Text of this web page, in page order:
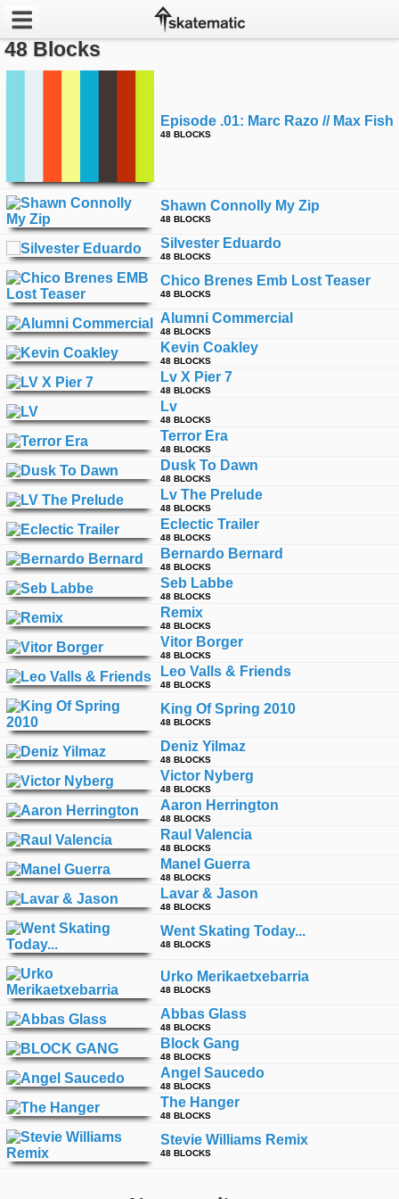
Channels
POPULAR
Week
Month
Year
All
time
FOLLOW
US
Twitter
Facebook
Instagram
Tumblr
48 Blocks
Episode .01: Marc Razo // Max Fish
48 BLOCKS
Shawn Connolly My Zip
48 BLOCKS
Silvester Eduardo
48 BLOCKS
Chico Brenes Emb Lost Teaser
48 BLOCKS
Alumni Commercial
48 BLOCKS
Kevin Coakley
48 BLOCKS
Lv X Pier 7
48 BLOCKS
Lv
48 BLOCKS
Terror Era
48 BLOCKS
Dusk To Dawn
48 BLOCKS
Lv The Prelude
48 BLOCKS
Eclectic Trailer
48 BLOCKS
Bernardo Bernard
48 BLOCKS
Seb Labbe
48 BLOCKS
Remix
48 BLOCKS
Vitor Borger
48 BLOCKS
Leo Valls & Friends
48 BLOCKS
King Of Spring 2010
48 BLOCKS
Deniz Yilmaz
48 BLOCKS
Victor Nyberg
48 BLOCKS
Aaron Herrington
48 BLOCKS
Raul Valencia
48 BLOCKS
Manel Guerra
48 BLOCKS
Lavar & Jason
48 BLOCKS
Went Skating Today...
48 BLOCKS
Urko Merikaetxebarria
48 BLOCKS
Abbas Glass
48 BLOCKS
Block Gang
48 BLOCKS
Angel Saucedo
48 BLOCKS
The Hanger
48 BLOCKS
Stevie Williams Remix
48 BLOCKS